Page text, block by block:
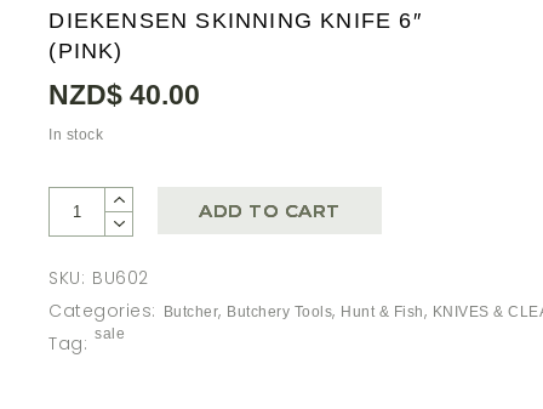
DIEKENSEN SKINNING KNIFE 6″
(PINK)
NZD$40.00
In stock
ADD TO CART
SKU: BU602
Categories:
Butcher, Butchery Tools, Hunt & Fish, KNIVES &
Tag: sale